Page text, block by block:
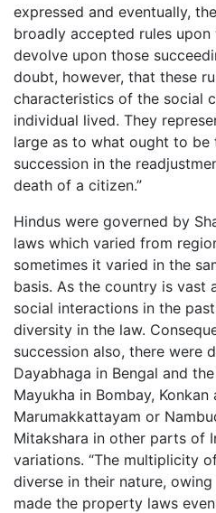
expressed and eventually,
broadly accepted rules
devolve upon those
doubt, however, that these
characteristics of the social
individual lived. They
large as to what ought to be
succession in the
death of a citizen.”
Hindus were governed by
laws which varied from
sometimes it varied in the
basis. As the country is vast
social interactions in the
diversity in the law.
succession also, there were
Dayabhaga in Bengal and
Mayukha in Bombay, Konkan
Marumakkattayam or
Mitakshara in other parts of
variations. “The multiplicity
diverse in their nature,
made the property laws